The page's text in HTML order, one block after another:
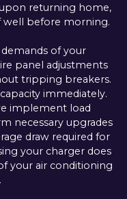
returning home,
well before morning.
of your
panel adjustments
tripping breakers.
immediately.
implement load
necessary upgrades
draw required for
your charger does
your air conditioning